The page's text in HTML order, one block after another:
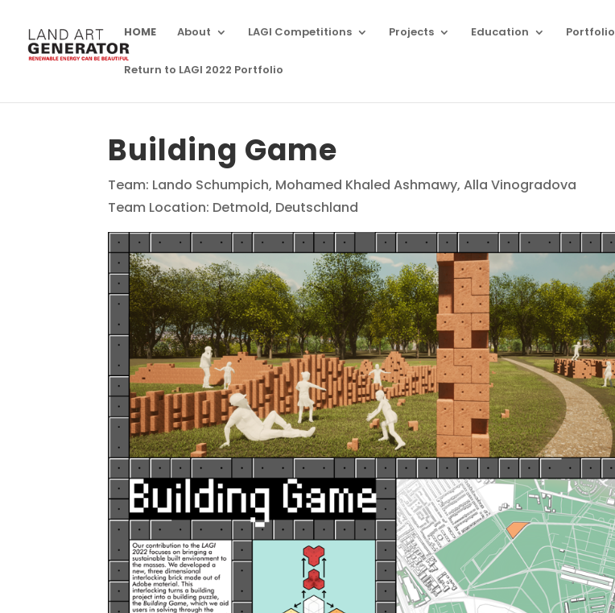
HOME About LAGI Competitions Projects Education Portfolio
Return to LAGI 2022 Portfolio
Building Game
Team: Lando Schumpich, Mohamed Khaled Ashmawy, Alla Vinogradova
Team Location: Detmold, Deutschland